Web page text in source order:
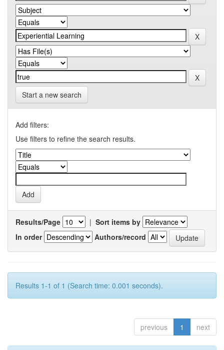
Start a new search
Add filters:
Use filters to refine the search results.
Results/Page | Sort items by
In order
Authors/record
Results 1-1 of 1 (Search time: 0.001 seconds).
previous 1 next